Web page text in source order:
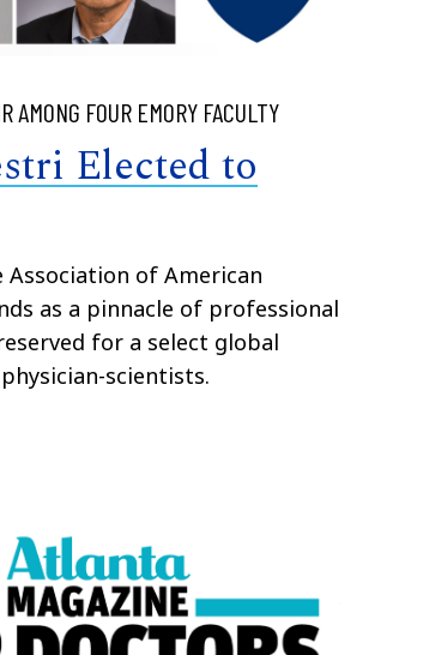
AMONG FOUR EMORY FACULTY
Elected to
Association of American
as a pinnacle of professional
for a select global
scientists.